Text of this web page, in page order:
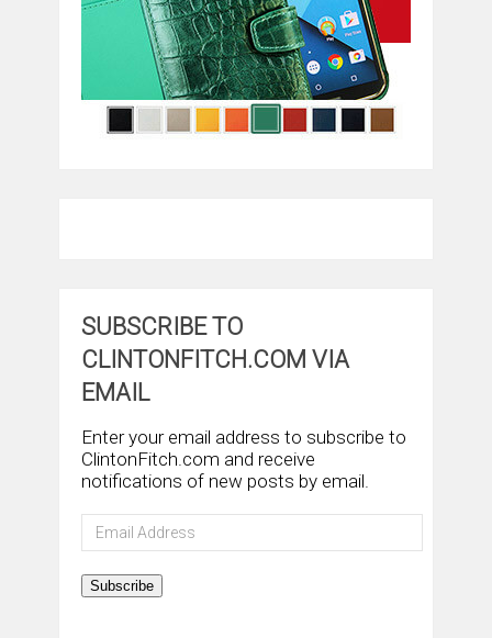
SUBSCRIBE TO
CLINTONFITCH.COM VIA
EMAIL
Enter your email address to subscribe to
ClintonFitch.com and receive
notifications of new posts by email.
Email
Address
Subscribe